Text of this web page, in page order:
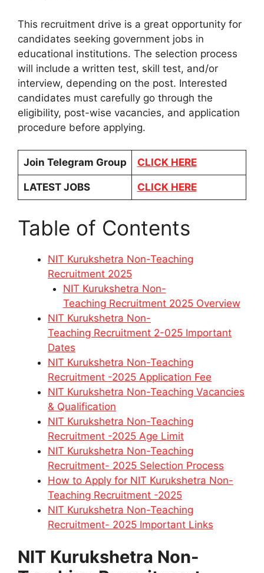
This recruitment drive is a great opportunity for
candidates seeking government jobs in
educational institutions. The selection process
will include a written test, skill test, and/or
interview, depending on the post. Interested
candidates must carefully go through the
eligibility, post-wise vacancies, and application
procedure before applying.
Join Telegram Group CLICK HERE
LATEST JOBS CLICK HERE
Table of Contents
NIT Kurukshetra Non-Teaching
Recruitment 2025
NIT Kurukshetra Non-
Teaching Recruitment 2025 Overview
NIT Kurukshetra Non-
Teaching Recruitment 2-025 Important
Dates
NIT Kurukshetra Non-Teaching
Recruitment -2025 Application Fee
NIT Kurukshetra Non-Teaching Vacancies
& Qualification
NIT Kurukshetra Non-Teaching
Recruitment -2025 Age Limit
NIT Kurukshetra Non-Teaching
Recruitment- 2025 Selection Process
How to Apply for NIT Kurukshetra Non-
Teaching Recruitment -2025
NIT Kurukshetra Non-Teaching
Recruitment- 2025 Important Links
NIT Kurukshetra Non-